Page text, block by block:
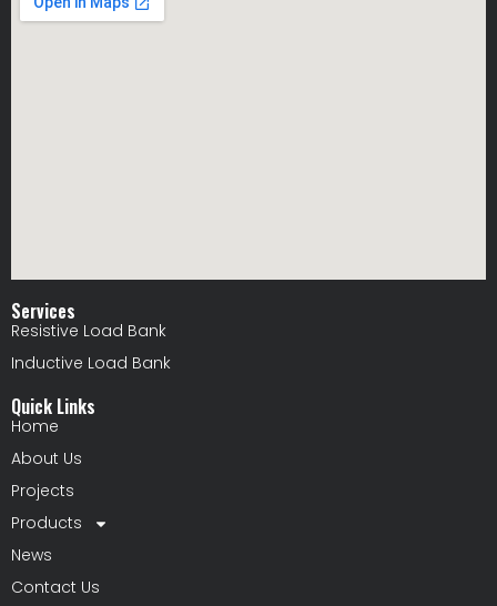
Services
Resistive Load Bank
Inductive Load Bank
Quick Links
Home
About Us
Projects
Products
News
Contact Us